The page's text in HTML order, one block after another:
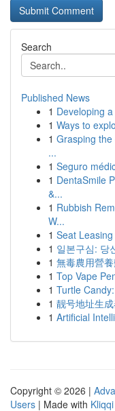
Search
Published News
1 Developing
1 Ways to
1 Grasping
...
1 Seguro
1 DentaSmile
&...
1 Rubbish
W...
1 Seat
1 일본구심: 당
1 無毒農用營
1 Top Vape
1 Turtle
1 靓号地址生
1 Artificial
Copyright © 2026 |
Users | Made with